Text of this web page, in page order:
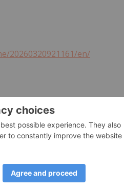
20260320921161/en/